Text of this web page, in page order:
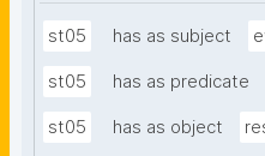
st05 has as subject
st05 has as predicate
st05 has as object